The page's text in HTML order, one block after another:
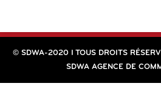
© SDWA-2020 I TOUS DROITS
SDWA AGENCE DE